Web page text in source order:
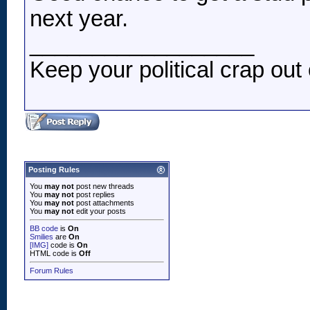
next year.
Keep your political crap
Posting Rules
You may not post new threads
You may not post replies
You may not post attachments
You may not edit your posts
BB code is On
Smilies are On
[IMG] code is On
HTML code is Off
Forum Rules